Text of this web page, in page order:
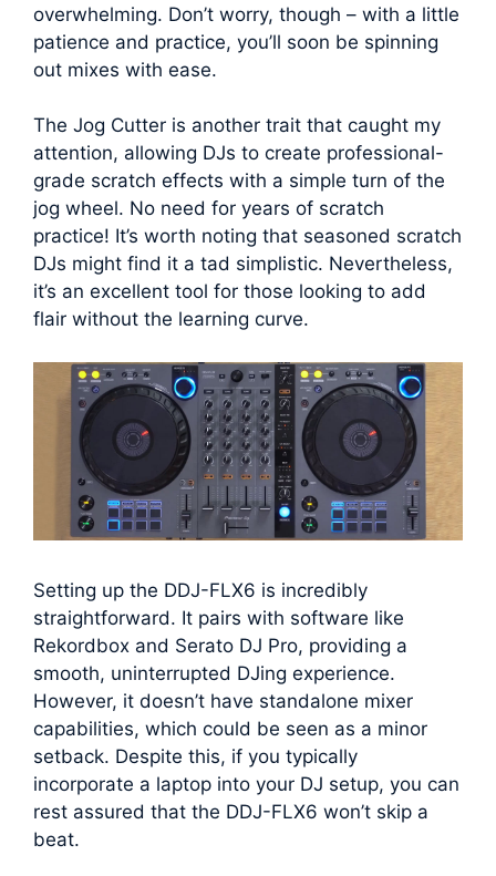
overwhelming. Don’t worry, though – with a little
patience and practice, you’ll soon be spinning
out mixes with ease.
The Jog Cutter is another trait that caught my
attention, allowing DJs to create professional-
grade scratch effects with a simple turn of the
jog wheel. No need for years of scratch
practice! It’s worth noting that seasoned scratch
DJs might find it a tad simplistic. Nevertheless,
it’s an excellent tool for those looking to add
flair without the learning curve.
Setting up the DDJ-FLX6 is incredibly
straightforward. It pairs with software like
Rekordbox and Serato DJ Pro, providing a
smooth, uninterrupted DJing experience.
However, it doesn’t have standalone mixer
capabilities, which could be seen as a minor
setback. Despite this, if you typically
incorporate a laptop into your DJ setup, you can
rest assured that the DDJ-FLX6 won’t skip a
beat.